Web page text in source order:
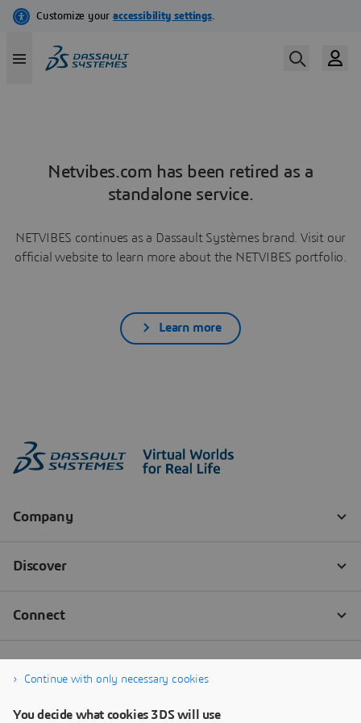
Netvibes.com has been retired as a
standalone service.
NETVIBES continues as a Dassault Systèmes brand. Visit our
official website to learn more about the NETVIBES portfolio.
Learn more
Continue with only necessary cookies
You decide what cookies 3DS will use